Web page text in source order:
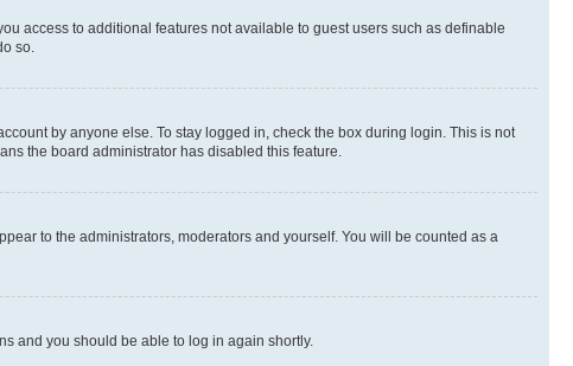
access to additional features not available to guest users such as definable
so.
by anyone else. To stay logged in, check the box during login. This is not
the board administrator has disabled this feature.
to the administrators, moderators and yourself. You will be counted as a
and you should be able to log in again shortly.